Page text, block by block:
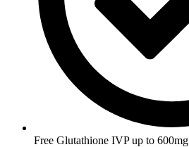
Free Glutathione IVP up to 600mg